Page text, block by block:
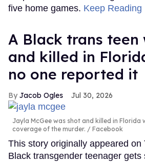
five home games. Keep
A Black trans teen
and killed in
no one reported it
Jacob Ogles Jul 30, 2026
Jayla McGee was shot and killed in Florida
coverage of the murder.
Facebook
This story originally appeared on
Black transgender teenager gets